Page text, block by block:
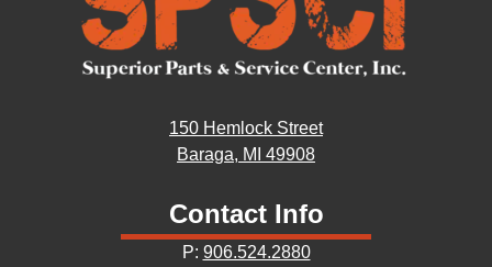
150 Hemlock Street
Baraga, MI 49908
Contact Info
P: 906.524.2880